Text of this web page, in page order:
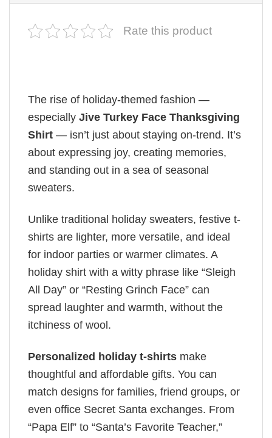
Rate this product
The rise of holiday-themed fashion —
especially Jive Turkey Face Thanksgiving
Shirt — isn’t just about staying on-trend. It’s
about expressing joy, creating memories,
and standing out in a sea of seasonal
sweaters.
Unlike traditional holiday sweaters, festive t-
shirts are lighter, more versatile, and ideal
for indoor parties or warmer climates. A
holiday shirt with a witty phrase like “Sleigh
All Day” or “Resting Grinch Face” can
spread laughter and warmth, without the
itchiness of wool.
Personalized holiday t-shirts make
thoughtful and affordable gifts. You can
match designs for families, friend groups, or
even office Secret Santa exchanges. From
“Papa Elf” to “Santa’s Favorite Teacher,”